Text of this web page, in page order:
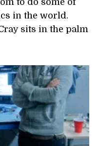
to do some of
in the world.
sits in the palm